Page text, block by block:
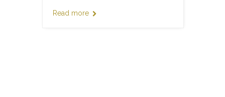
Read more